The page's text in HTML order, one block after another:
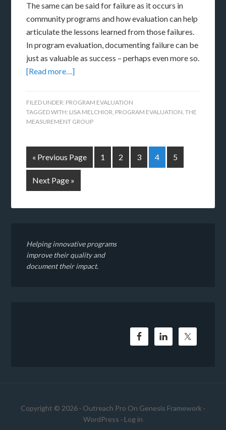
The same can be said for failure as it occurs in
community programs and how evaluation can help
articulate the lessons learned from those failures.
In program evaluation, documenting failure can be
just as valuable as success – perhaps even more so.
[Read more…]
FILED UNDER: PROGRAM EVALUATION
TAGGED WITH: LISA MELCHIOR, PROGRAM EVALUATION,THE
MEASUREMENT GROUP
« Previous Page 1 2 3 4 5
Next Page »
Helping innovative programs
improve their quality and
document their impact.
Copyright © 2026 · Outreach Pro On Genesis Framework ·
WordPress · Log in